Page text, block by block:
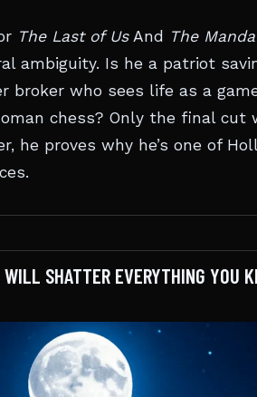
The Last of UsAnd The
ambiguity. Is he a patriot
broker who sees life as a
chess? Only the final cut
he proves why he’s one of
SHATTER EVERYTHING YOU